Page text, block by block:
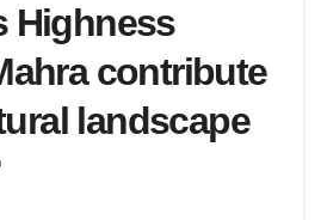
Highness
contribute
landscape